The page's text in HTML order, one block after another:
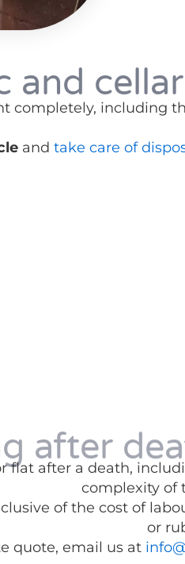
and cellar
completely, including
and take care of
after
flat after a death,
complexity of
of the cost of
or
quote, email us at